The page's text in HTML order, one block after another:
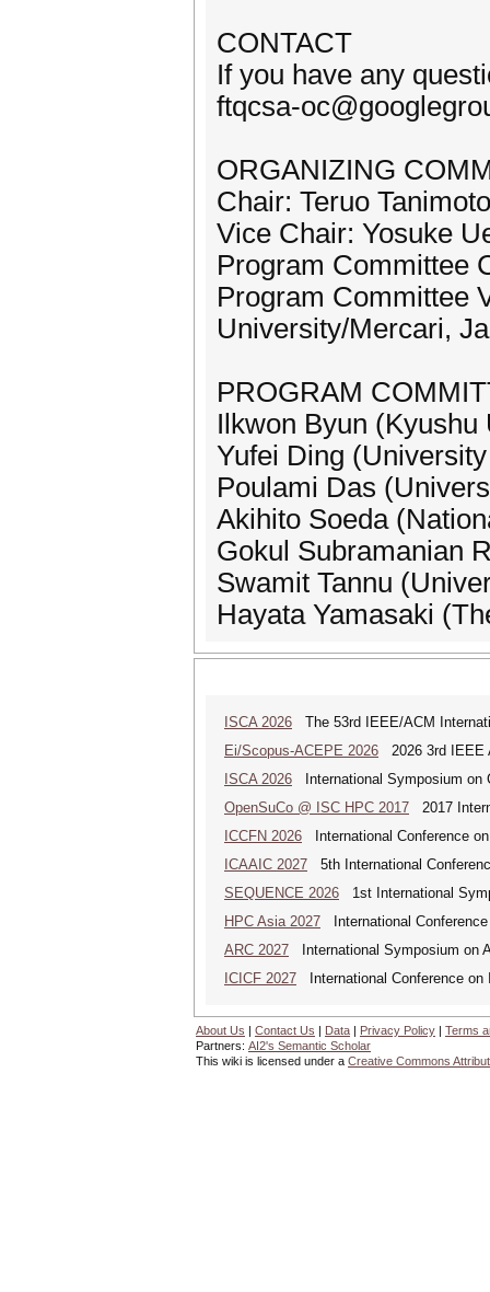
CONTACT
If you have any
ftqcsa-
ORGANIZING
Chair: Teruo
Vice Chair: Yosuke
Program Committee
Program Committee
University/Mercari,
PROGRAM
Ilkwon Byun (Kyushu
Yufei Ding
Poulami Das
Akihito Soeda
Gokul Subramanian
Swamit Tannu
Hayata Yamasaki
ISCA 2026 The 53rd IEEE/ACM
Ei/Scopus-ACEPE 2026 2026 3rd IEEE
ISCA 2026 International Symposium on
OpenSuCo @ ISC HPC 2017 2017
ICCFN 2026 International Conference
ICAAIC 2027 5th International
SEQUENCE 2026 1st International
HPC Asia 2027 International
ARC 2027 International Symposium on
ICICF 2027 International Conference on
About Us | Contact Us | Data | Privacy Policy | Terms
Partners: AI2's Semantic Scholar
This wiki is licensed under a Creative Commons